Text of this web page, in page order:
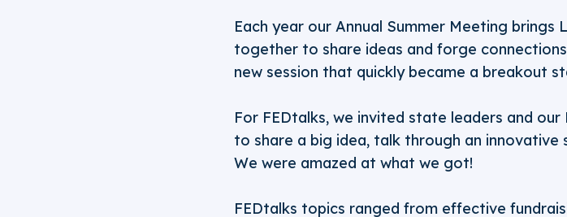
Each year our Annual Summer Meeting
together to share ideas and forge
new session that quickly became a breakout
For FEDtalks, we invited state leaders and
to share a big idea, talk through an
We were amazed at what we got!
FEDtalks topics ranged from effective